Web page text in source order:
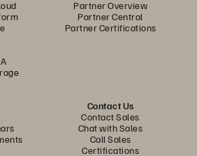
Partner Overview
Partner Central
Partner Certifications
Contact Us
Contact Sales
Chat with Sales
Call Sales
Certifications